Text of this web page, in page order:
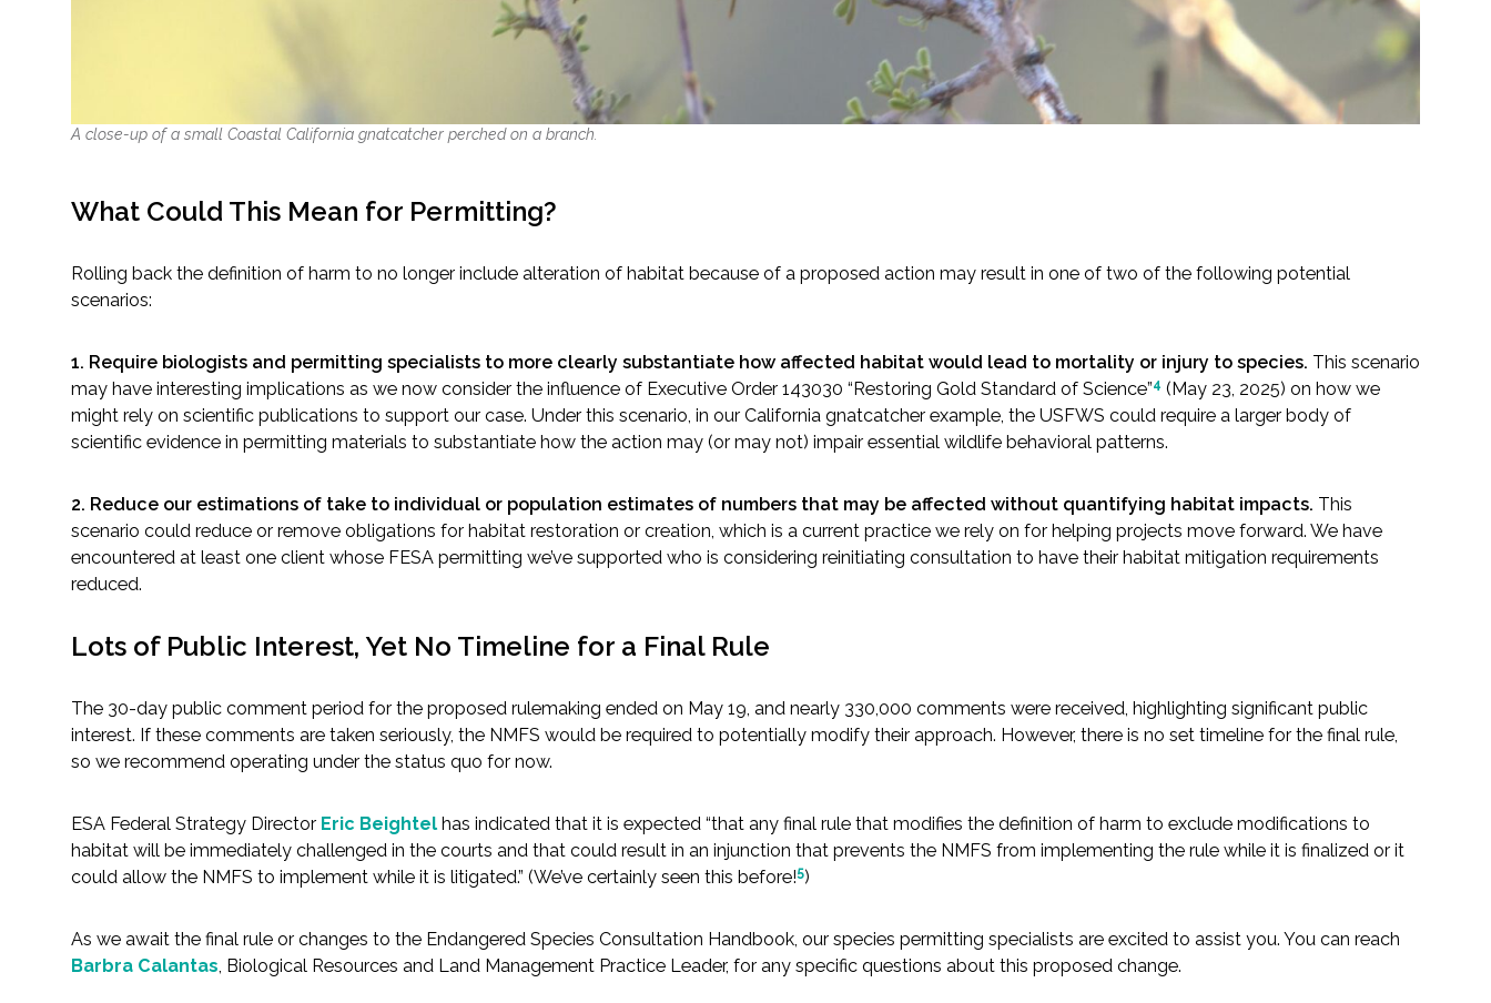
A close-up of a small Coastal California gnatcatcher perched on a branch.
What Could This Mean for Permitting?
Rolling back the definition of harm to no longer include alteration of habitat because of a proposed action may result in one of two of the following potential
scenarios:
1. Require biologists and permitting specialists to more clearly substantiate how affected habitat would lead to mortality or injury to species. This scenario
may have interesting implications as we now consider the influence of Executive Order 143030 “Restoring Gold Standard of Science”4 (May 23, 2025) on how we
might rely on scientific publications to support our case. Under this scenario, in our California gnatcatcher example, the USFWS could require a larger body of
scientific evidence in permitting materials to substantiate how the action may (or may not) impair essential wildlife behavioral patterns.
2. Reduce our estimations of take to individual or population estimates of numbers that may be affected without quantifying habitat impacts. This
scenario could reduce or remove obligations for habitat restoration or creation, which is a current practice we rely on for helping projects move forward. We have
encountered at least one client whose FESA permitting we’ve supported who is considering reinitiating consultation to have their habitat mitigation requirements
reduced.
Lots of Public Interest, Yet No Timeline for a Final Rule
The 30-day public comment period for the proposed rulemaking ended on May 19, and nearly 330,000 comments were received, highlighting significant public
interest. If these comments are taken seriously, the NMFS would be required to potentially modify their approach. However, there is no set timeline for the final rule,
so we recommend operating under the status quo for now.
ESA Federal Strategy Director Eric Beightelhas indicated that it is expected “that any final rule that modifies the definition of harm to exclude modifications to
habitat will be immediately challenged in the courts and that could result in an injunction that prevents the NMFS from implementing the rule while it is finalized or it
could allow the NMFS to implement while it is litigated.” (We’ve certainly seen this before!5)
As we await the final rule or changes to the Endangered Species Consultation Handbook, our species permitting specialists are excited to assist you. You can reach
Barbra Calantas, Biological Resources and Land Management Practice Leader, for any specific questions about this proposed change.